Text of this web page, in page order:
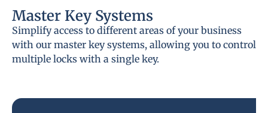
Master Key Systems
Simplify access to different areas of your business
with our master key systems, allowing you to control
multiple locks with a single key.